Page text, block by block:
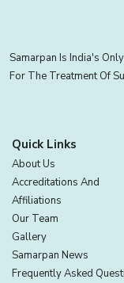
Samarpan Is India's
For The Treatment Of
Quick Links
About Us
Accreditations And
Affiliations
Our Team
Gallery
Samarpan News
Frequently Asked